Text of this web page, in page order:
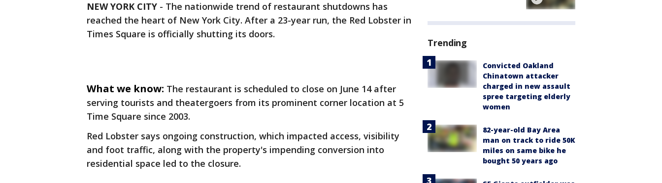
NEW YORK CITY - The nationwide trend of restaurant shutdowns has
reached the heart of New York City. After a 23-year run, the Red Lobster in
Times Square is officially shutting its doors.
What we know: The restaurant is scheduled to close on June 14 after
serving tourists and theatergoers from its prominent corner location at 5
Time Square since 2003.
Red Lobster says ongoing construction, which impacted access, visibility
and foot traffic, along with the property's impending conversion into
residential space led to the closure.
Trending
Convicted Oakland
Chinatown attacker
charged in new assault
spree targeting elderly
women
82-year-old Bay Area
man on track to ride 50K
miles on same bike he
bought 50 years ago